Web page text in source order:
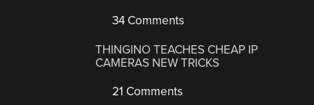
34 Comments
THINGINO TEACHES CHEAP IP
CAMERAS NEW TRICKS
21 Comments